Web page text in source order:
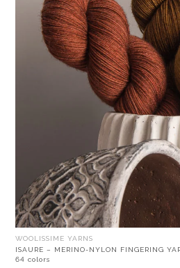
WOOLISSIME YARNS
ISAURE – MERINO-NYLON FINGERING
64 colors